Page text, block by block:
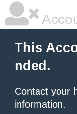
This
nded.
Contact your
information.